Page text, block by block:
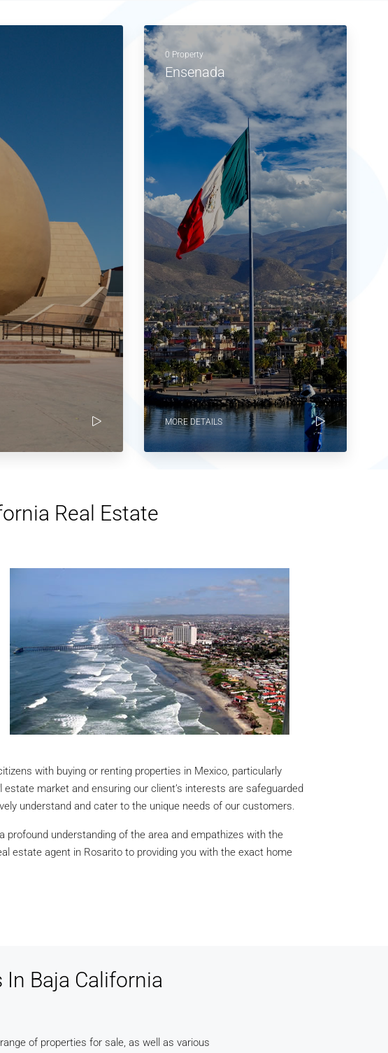
0 Property
Ensenada
MORE DETAILS
Real Estate
with buying or renting properties in Mexico, particularly
market and ensuring our client’s interests are safeguarded
understand and cater to the unique needs of our customers.
profound understanding of the area and empathizes with the
estate agent in Rosarito to providing you with the exact home
In Baja California
of properties for sale, as well as various